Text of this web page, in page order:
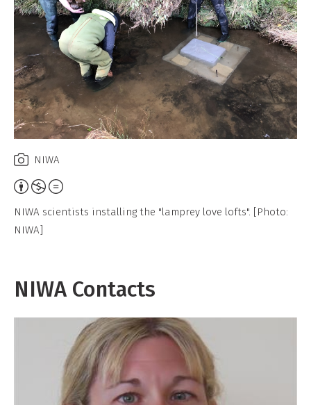
NIWA
Attribution,
Commercial,
Work
NIWA scientists installing the "lamprey love lofts". [Photo:
NIWA]
NIWA Contacts